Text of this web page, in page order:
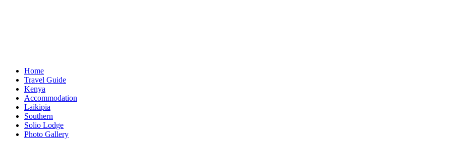
Home
Travel Guide
Kenya
Accommodation
Laikipia
Southern
Solio Lodge
Photo Gallery